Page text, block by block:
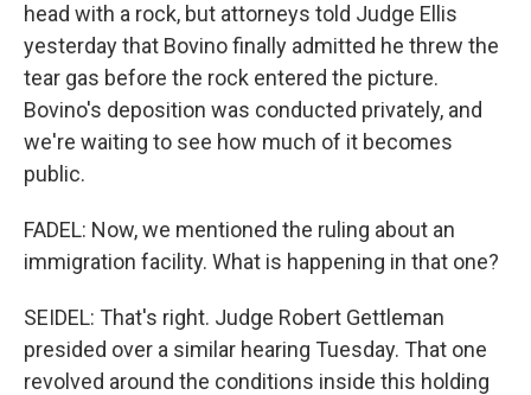
head with a rock, but attorneys told Judge Ellis
yesterday that Bovino finally admitted he threw the
tear gas before the rock entered the picture.
Bovino's deposition was conducted privately, and
we're waiting to see how much of it becomes
public.
FADEL: Now, we mentioned the ruling about an
immigration facility. What is happening in that one?
SEIDEL: That's right. Judge Robert Gettleman
presided over a similar hearing Tuesday. That one
revolved around the conditions inside this holding